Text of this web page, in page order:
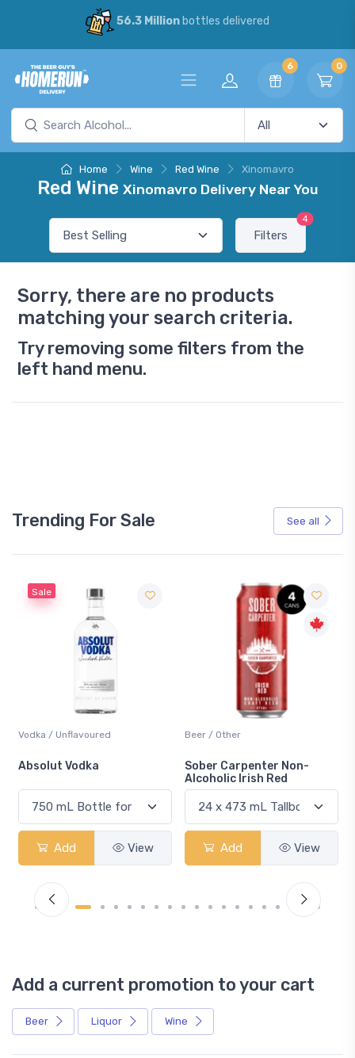
56.3 Millionbottles delivered
6 0
Home Wine Red Wine Xinomavro
Red Wine Xinomavro Delivery Near You
Filters
4
Sorry, there are no products
matching your search criteria.
Try removing some filters from the
left hand menu.
Trending For Sale See all
Sale
Vodka / Unflavoured
Absolut Vodka
Add View
Beer / Other
Sober Carpenter Non-
Alcoholic Irish Red
Add View
Add a current promotion to your cart
Beer Liquor Wine